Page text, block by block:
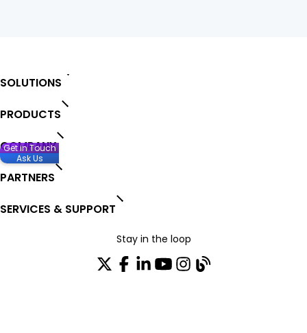
SOLUTIONS
PRODUCTS
COMPANY
PARTNERS
SERVICES & SUPPORT
Stay in the loop
Get in Touch
Ask Us